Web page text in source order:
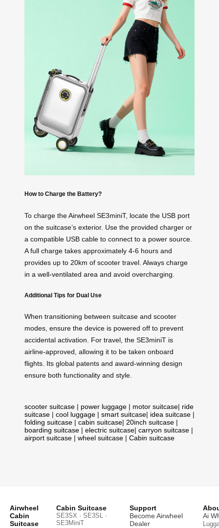
How to Charge the Battery?
To charge the Airwheel SE3miniT, locate the USB port
on the suitcase’s exterior. Use the provided charger or
a compatible USB cable to connect to a power source.
A full charge takes approximately 4-6 hours and
provides up to 20km of scooter travel. Always charge
in a well-ventilated area and avoid overcharging.
Additional Tips for Dual Use
When transitioning between suitcase and scooter
modes, ensure the device is powered off to prevent
accidental activation. For travel, the SE3miniT is
airline-approved, allowing it to be taken onboard
flights. Its global patents and award-winning design
ensure both functionality and style.
scooter suitcase | power luggage | motor suitcase| ride
suitcase | cool luggage | smart suitcase| idea suitcase |
folding suitcase | cabin suitcase| 20inch suitcase |
boarding suitcase | electric suitcase| carryon suitcase |
airport suitcase | wheel suitcase | Cabin suitcase
Airwheel
Cabin
Suitcase
Cabin Suitcase
SE3SX · SE3SL ·
SE3MiniT
Support
Become Airwheel
Dealer
Ai